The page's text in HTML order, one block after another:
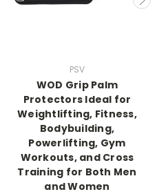
PSV
WOD Grip Palm
Protectors Ideal for
Weightlifting, Fitness,
Bodybuilding,
Powerlifting, Gym
Workouts, and Cross
Training for Both Men
and Women